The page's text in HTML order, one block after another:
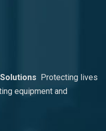
Protecting lives
equipment and